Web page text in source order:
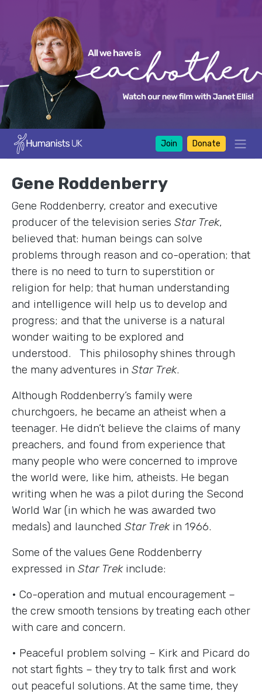
Join Donate
Gene Roddenberry
Gene Roddenberry, creator and executive
producer of the television series Star Trek,
believed that: human beings can solve
problems through reason and co-operation; that
there is no need to turn to superstition or
religion for help; that human understanding
and intelligence will help us to develop and
progress; and that the universe is a natural
wonder waiting to be explored and
understood. This philosophy shines through
the many adventures in Star Trek.
Although Roddenberry’s family were
churchgoers, he became an atheist when a
teenager. He didn’t believe the claims of many
preachers, and found from experience that
many people who were concerned to improve
the world were, like him, atheists. He began
writing when he was a pilot during the Second
World War (in which he was awarded two
medals) and launched Star Trekin 1966.
Some of the values Gene Roddenberry
expressed in Star Trekinclude:
• Co-operation and mutual encouragement –
the crew smooth tensions by treating each other
with care and concern.
• Peaceful problem solving – Kirk and Picard do
not start fights – they try to talk first and work
out peaceful solutions. At the same time, they